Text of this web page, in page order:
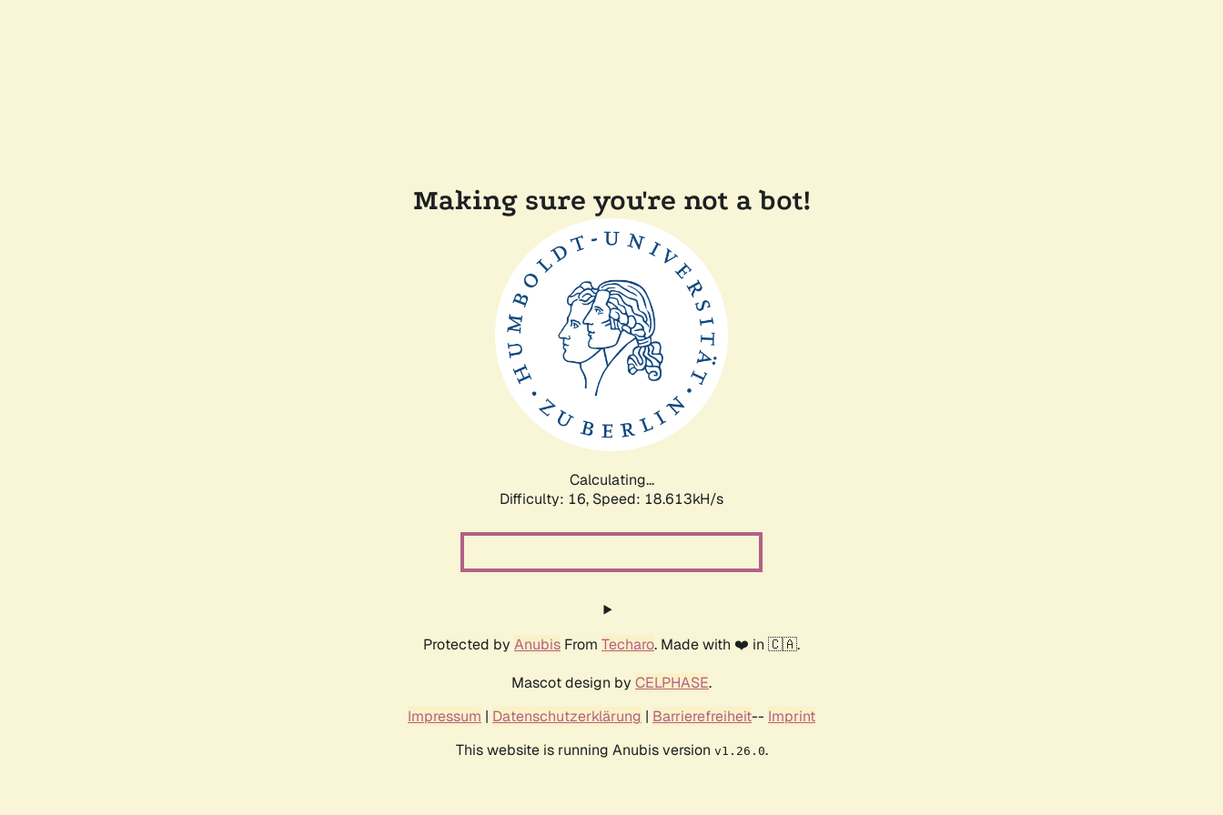
Making sure you're not a bot!
Calculating...
Difficulty: 16, Speed: 18.613kH/s
Protected by Anubis From Techaro. Made with ❤️ in 🇨🇦.
Mascot design by CELPHASE.
Impressum | Datenschutzerklärung | Barrierefreiheit-- Imprint
This website is running Anubis version v1.26.0.